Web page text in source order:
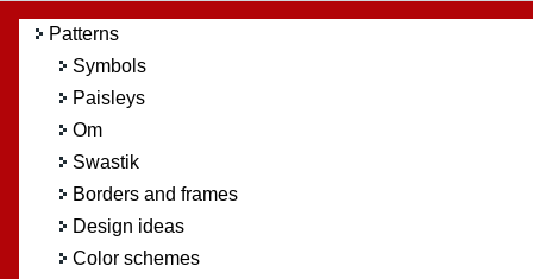
Patterns
Symbols
Paisleys
Om
Swastik
Borders and frames
Design ideas
Color schemes